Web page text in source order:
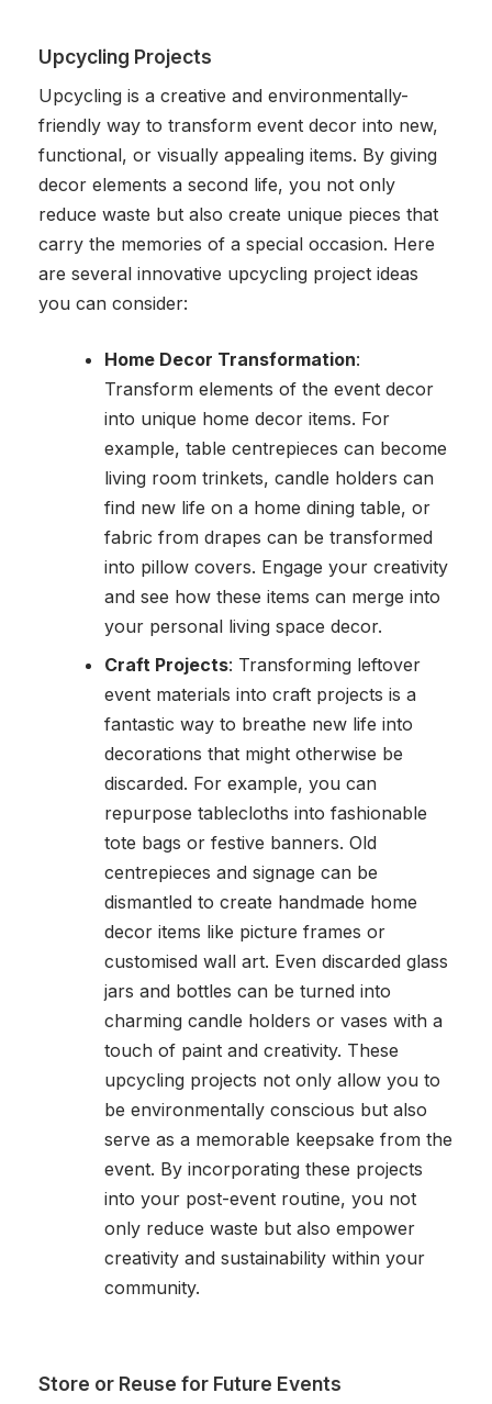
Upcycling Projects
Upcycling is a creative and environmentally-
friendly way to transform event decor into new,
functional, or visually appealing items. By giving
decor elements a second life, you not only
reduce waste but also create unique pieces that
carry the memories of a special occasion. Here
are several innovative upcycling project ideas
you can consider:
Home Decor Transformation:
Transform elements of the event decor
into unique home decor items. For
example, table centrepieces can become
living room trinkets, candle holders can
find new life on a home dining table, or
fabric from drapes can be transformed
into pillow covers. Engage your creativity
and see how these items can merge into
your personal living space decor.
Craft Projects: Transforming leftover
event materials into craft projects is a
fantastic way to breathe new life into
decorations that might otherwise be
discarded. For example, you can
repurpose tablecloths into fashionable
tote bags or festive banners. Old
centrepieces and signage can be
dismantled to create handmade home
decor items like picture frames or
customised wall art. Even discarded glass
jars and bottles can be turned into
charming candle holders or vases with a
touch of paint and creativity. These
upcycling projects not only allow you to
be environmentally conscious but also
serve as a memorable keepsake from the
event. By incorporating these projects
into your post-event routine, you not
only reduce waste but also empower
creativity and sustainability within your
community.
Store or Reuse for Future Events